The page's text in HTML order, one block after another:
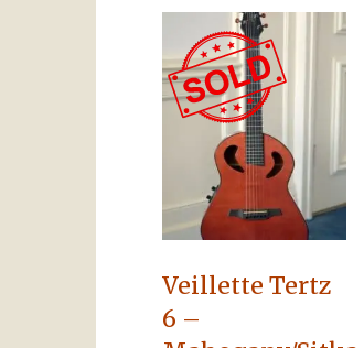
Veillette Tertz
6 –